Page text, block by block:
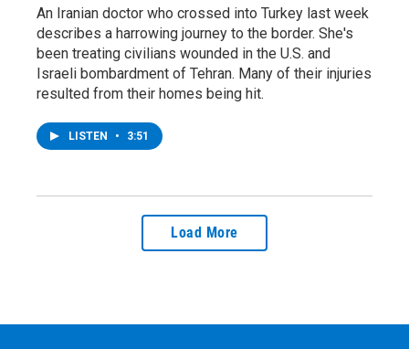
An Iranian doctor who crossed into Turkey last week
describes a harrowing journey to the border. She's
been treating civilians wounded in the U.S. and
Israeli bombardment of Tehran. Many of their injuries
resulted from their homes being hit.
LISTEN • 3:51
Load More